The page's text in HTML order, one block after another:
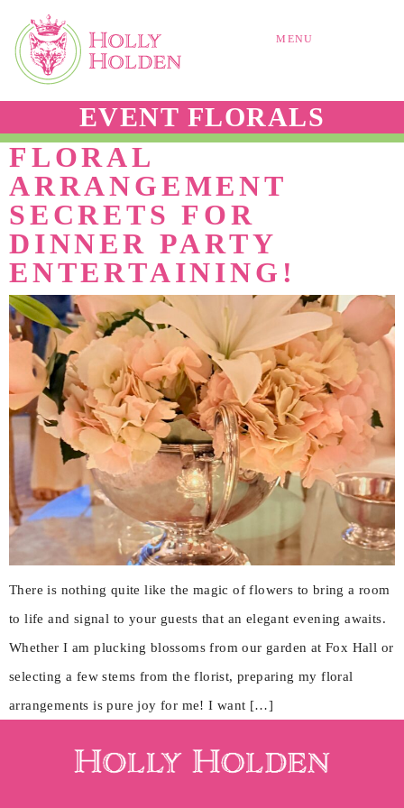
MENU
EVENT FLORALS
FLORAL
ARRANGEMENT
SECRETS FOR
DINNER PARTY
ENTERTAINING!
There is nothing quite like the magic of flowers to bring a room
to life and signal to your guests that an elegant evening awaits.
Whether I am plucking blossoms from our garden at Fox Hall or
selecting a few stems from the florist, preparing my floral
arrangements is pure joy for me! I want […]